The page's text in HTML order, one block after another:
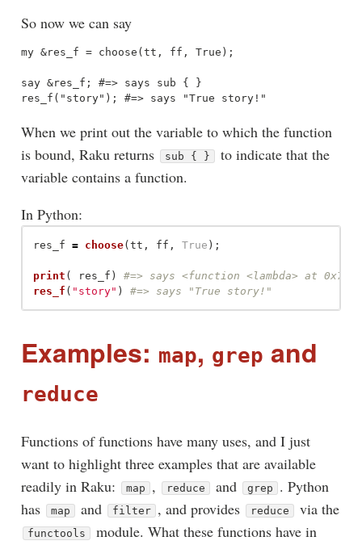
So now we can say
my &res_f = choose(tt, ff, True);
say &res_f; #=> says sub { }
When we print out the variable to which the function
is bound, Raku returns
sub { }
to indicate that the
variable contains a function.
In Python:
res_f = choose( tt , ff , True );
print ( res_f )
res_f ( " story" )
Examples: map, grep and
reduce
Functions of functions have many uses, and I just
want to highlight three examples that are available
readily in Raku:
map , reduce and grep
. Python
has
map and filter , and provides reduce via the
functools
module. What these functions have in